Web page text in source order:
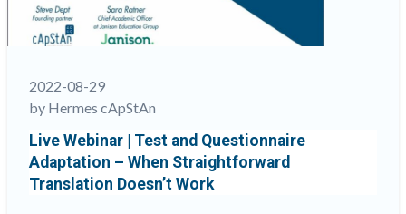
co-
founder
Dept”
2022-08-29
by Hermes cApStAn
Live Webinar | Test and Questionnaire
Adaptation – When Straightforward
Translation Doesn’t Work